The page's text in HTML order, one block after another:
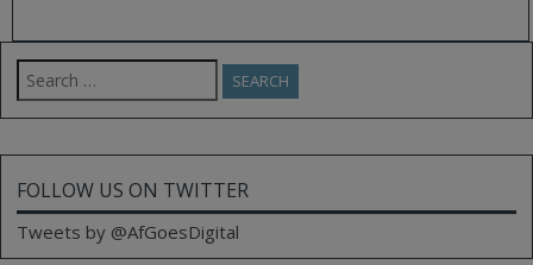
Search
for:
FOLLOW US ON TWITTER
Tweets by @AfGoesDigital